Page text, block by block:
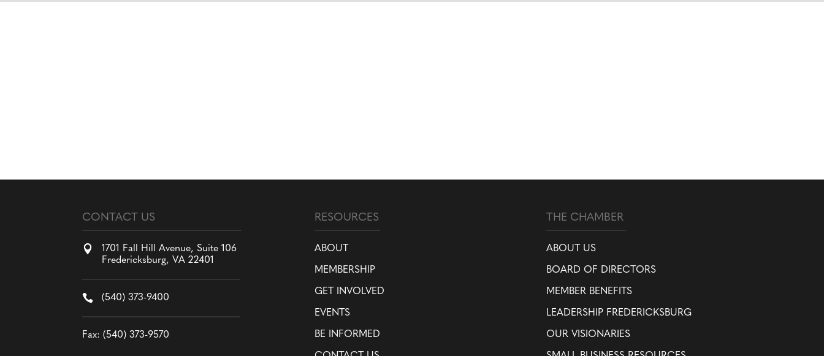
CONTACT US

1701 Fall Hill Avenue, Suite 106
Fredericksburg, VA 22401
 (540) 373-9400
Fax: (540) 373-9570
RESOURCES
ABOUT
MEMBERSHIP
GET INVOLVED
EVENTS
BE INFORMED
THE CHAMBER
ABOUT US
BOARD OF DIRECTORS
MEMBER BENEFITS
LEADERSHIP FREDERICKSBURG
OUR VISIONARIES